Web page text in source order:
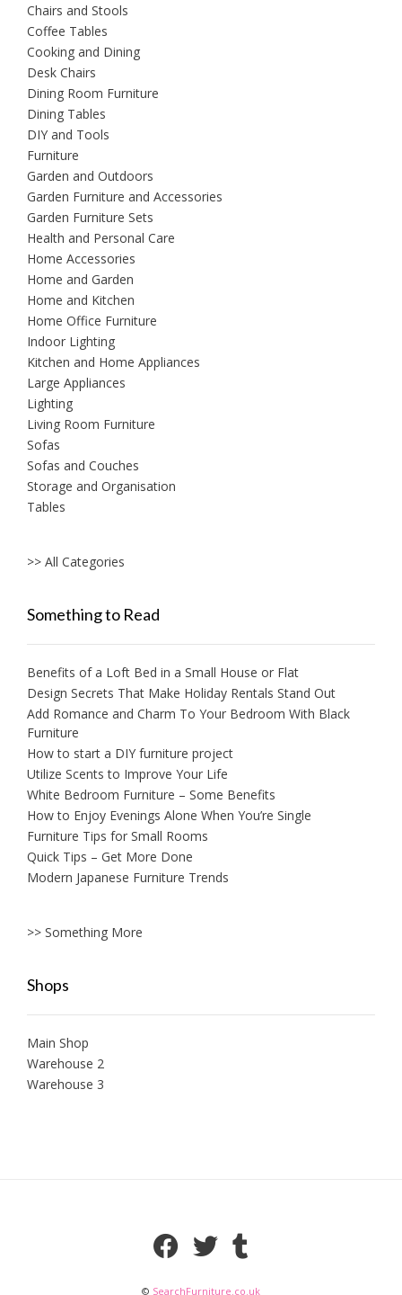
Chairs and Stools
Coffee Tables
Cooking and Dining
Desk Chairs
Dining Room Furniture
Dining Tables
DIY and Tools
Furniture
Garden and Outdoors
Garden Furniture and Accessories
Garden Furniture Sets
Health and Personal Care
Home Accessories
Home and Garden
Home and Kitchen
Home Office Furniture
Indoor Lighting
Kitchen and Home Appliances
Large Appliances
Lighting
Living Room Furniture
Sofas
Sofas and Couches
Storage and Organisation
Tables
>> All Categories
Something to Read
Benefits of a Loft Bed in a Small House or Flat
Design Secrets That Make Holiday Rentals Stand Out
Add Romance and Charm To Your Bedroom With Black
Furniture
How to start a DIY furniture project
Utilize Scents to Improve Your Life
White Bedroom Furniture – Some Benefits
How to Enjoy Evenings Alone When You’re Single
Furniture Tips for Small Rooms
Quick Tips – Get More Done
Modern Japanese Furniture Trends
>> Something More
Shops
Main Shop
Warehouse 2
Warehouse 3
© SearchFurniture.co.uk